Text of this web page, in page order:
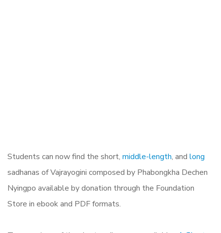
Students can now find the short, middle-length, and long
sadhanas of Vajrayogini composed by Phabongkha Dechen
Nyingpo available by donation through the Foundation
Store in ebook and PDF formats.